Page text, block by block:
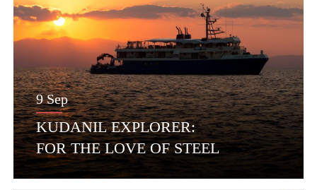
9 Sep
KUDANIL EXPLORER:
FOR THE LOVE OF STEEL